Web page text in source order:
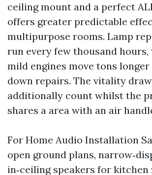
ceiling mount and a perfect
offers greater predictable
multipurpose rooms. Lamp
run every few thousand
mild engines move tons
down repairs. The vitality
additionally count whilst the
shares a area with an air
For Home Audio Installation
open ground plans,
in‑ceiling speakers for kitchen